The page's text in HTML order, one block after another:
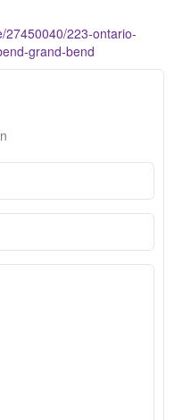
27450040/223-ontario-
grand-bend